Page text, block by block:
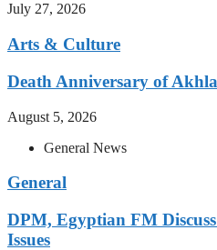
July 27, 2026
Arts & Culture
Death Anniversary of
August 5, 2026
General News
General
DPM, Egyptian FM
Issues